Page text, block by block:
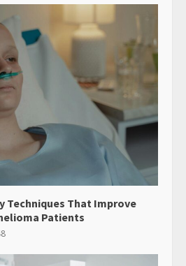
Techniques That Improve
Patients